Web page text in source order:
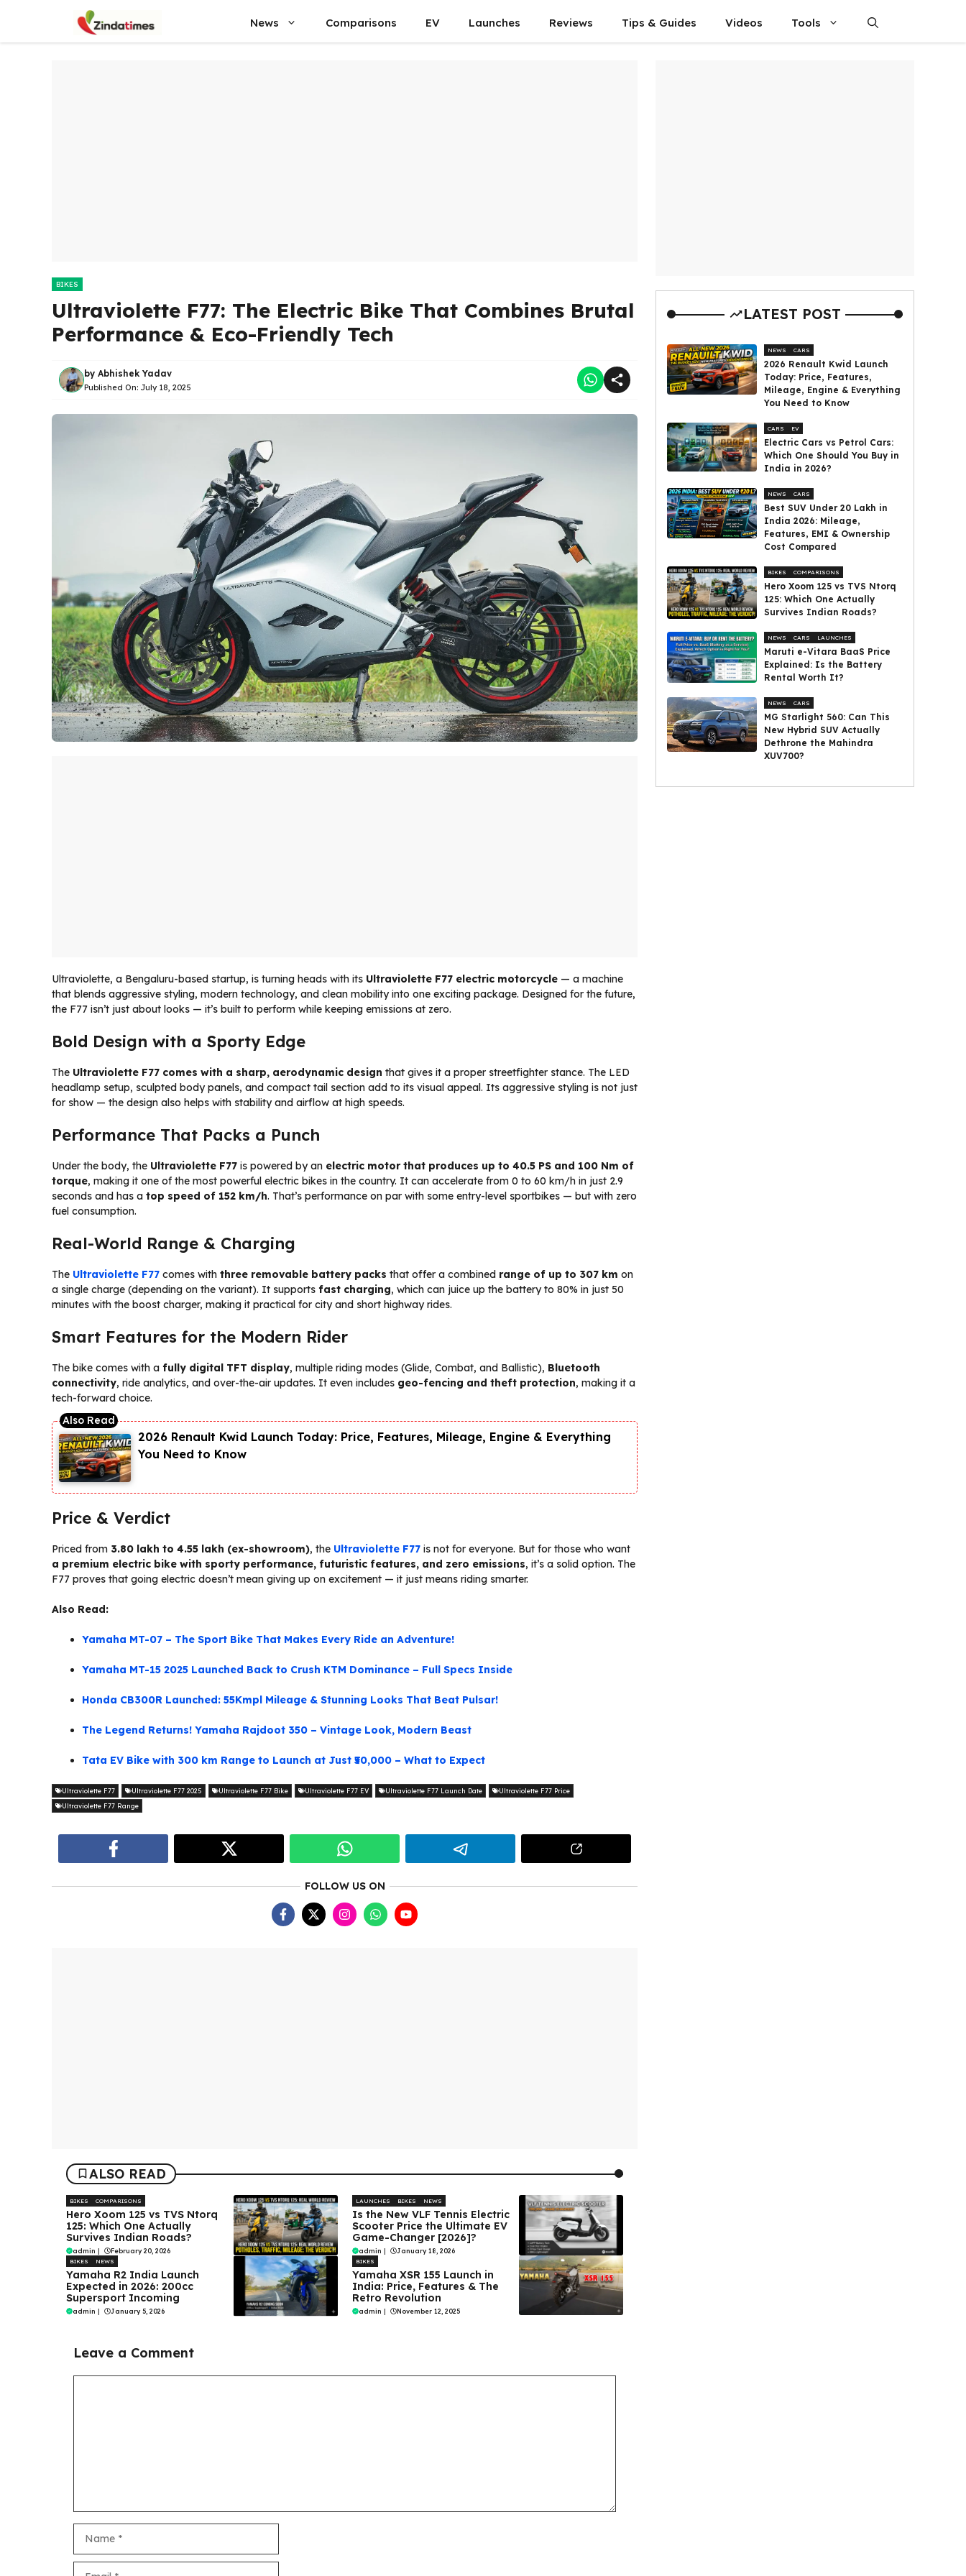
content
News Comparisons EV Launches Reviews Tips & Guides Videos Tools
BIKES
Ultraviolette F77: The Electric Bike That Combines Brutal
Performance & Eco-Friendly Tech
by Abhishek Yadav
Published On: July 18, 2025
Ultraviolette, a Bengaluru-based startup, is turning heads with its Ultraviolette F77 electric motorcycle — a machine
that blends aggressive styling, modern technology, and clean mobility into one exciting package. Designed for the future,
the F77 isn’t just about looks — it’s built to perform while keeping emissions at zero.
Bold Design with a Sporty Edge
The Ultraviolette F77 comes with a sharp, aerodynamic design that gives it a proper streetfighter stance. The LED
headlamp setup, sculpted body panels, and compact tail section add to its visual appeal. Its aggressive styling is not just
for show — the design also helps with stability and airflow at high speeds.
Performance That Packs a Punch
Under the body, the Ultraviolette F77 is powered by an electric motor that produces up to 40.5 PS and 100 Nm of
torque, making it one of the most powerful electric bikes in the country. It can accelerate from 0 to 60 km/h in just 2.9
seconds and has a top speed of 152 km/h. That’s performance on par with some entry-level sportbikes — but with zero
fuel consumption.
Real-World Range & Charging
The Ultraviolette F77 comes with three removable battery packs that offer a combined range of up to 307 km on
a single charge (depending on the variant). It supports fast charging, which can juice up the battery to 80% in just 50
minutes with the boost charger, making it practical for city and short highway rides.
Smart Features for the Modern Rider
The bike comes with a fully digital TFT display, multiple riding modes (Glide, Combat, and Ballistic), Bluetooth
connectivity, ride analytics, and over-the-air updates. It even includes geo-fencing and theft protection, making it a
tech-forward choice.
2026 Renault Kwid Launch Today: Price, Features, Mileage, Engine & Everything
You Need to Know
Price & Verdict
Priced from ₹3.80 lakh to ₹4.55 lakh (ex-showroom), the Ultraviolette F77 is not for everyone. But for those who want
a premium electric bike with sporty performance, futuristic features, and zero emissions, it’s a solid option. The
F77 proves that going electric doesn’t mean giving up on excitement — it just means riding smarter.
Also Read:
Yamaha MT-07 – The Sport Bike That Makes Every Ride an Adventure!
Yamaha MT-15 2025 Launched Back to Crush KTM Dominance – Full Specs Inside
Honda CB300R Launched: 55Kmpl Mileage & Stunning Looks That Beat Pulsar!
The Legend Returns! Yamaha Rajdoot 350 – Vintage Look, Modern Beast
Tata EV Bike with 300 km Range to Launch at Just ₹50,000 – What to Expect
Ultraviolette F77 Ultraviolette F77 2025 Ultraviolette F77 Bike Ultraviolette F77 EV Ultraviolette F77 Launch Date
Ultraviolette F77 Price
Ultraviolette F77 Range
FOLLOW US ON
ALSO READ
BIKES COMPARISONS
Hero Xoom 125 vs TVS Ntorq
125: Which One Actually
Survives Indian Roads?
admin | February 20, 2026
LAUNCHES BIKES NEWS
Is the New VLF Tennis Electric
Scooter Price the Ultimate EV
Game-Changer [2026]?
admin | January 18, 2026
BIKES NEWS
Yamaha R2 India Launch
Expected in 2026: 200cc
Supersport Incoming
admin January 5, 2026
BIKES
Yamaha XSR 155 Launch in
India: Price, Features & The
Retro Revolution
admin November 12, 2025
Leave a Comment
LATEST POST
NEWS CARS
2026 Renault Kwid Launch
Today: Price, Features,
Mileage, Engine & Everything
You Need to Know
CARS EV
Electric Cars vs Petrol Cars:
Which One Should You Buy in
India in 2026?
NEWS CARS
Best SUV Under ₹20 Lakh in
India 2026: Mileage,
Features, EMI & Ownership
Cost Compared
BIKES COMPARISONS
Hero Xoom 125 vs TVS Ntorq
125: Which One Actually
Survives Indian Roads?
NEWS CARS LAUNCHES
Maruti e-Vitara BaaS Price
Explained: Is the Battery
Rental Worth It?
NEWS CARS
MG Starlight 560: Can This
New Hybrid SUV Actually
Dethrone the Mahindra
XUV700?